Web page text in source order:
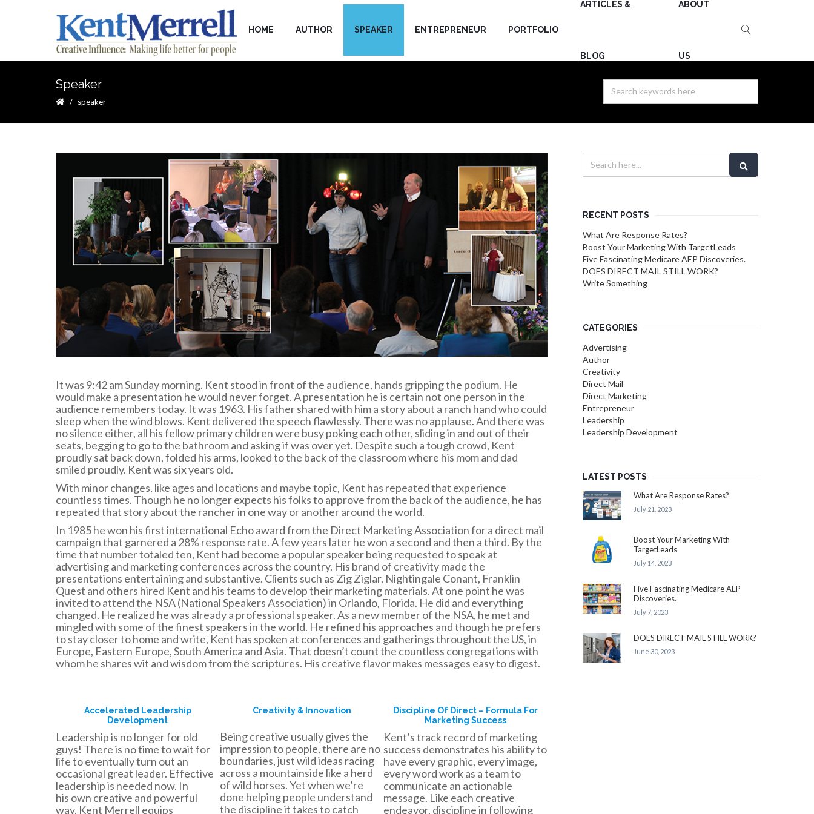
HOME AUTHOR SPEAKER ENTREPRENEUR PORTFOLIO
ARTICLES &
BLOG
ABOUT
US
Speaker
speaker
It was 9:42 am Sunday morning. Kent stood in front of the audience, hands gripping the podium. He
would make a presentation he would never forget. A presentation he is certain not one person in the
audience remembers today. It was 1963. His father shared with him a story about a ranch hand who could
sleep when the wind blows. Kent delivered the speech flawlessly. There was no applause. And there was
no silence either, all his fellow primary children were busy poking each other, sliding in and out of their
seats, begging to go to the bathroom and asking if was over yet. Despite such a tough crowd, Kent
proudly sat back down, folded his arms, looked to the back of the classroom where his mom and dad
smiled proudly. Kent was six years old.
With minor changes, like ages and locations and maybe topic, Kent has repeated that experience
countless times. Though he no longer expects his folks to approve from the back of the audience, he has
repeated that story about the rancher in one way or another around the world.
In 1985 he won his first international Echo award from the Direct Marketing Association for a direct mail
campaign that garnered a 28% response rate. A few years later he won a second and then a third. By the
time that number totaled ten, Kent had become a popular speaker being requested to speak at
advertising and marketing conferences across the country. His brand of creativity made the
presentations entertaining and substantive. Clients such as Zig Ziglar, Nightingale Conant, Franklin
Quest and others hired Kent and his teams to develop their marketing materials. At one point he was
invited to attend the NSA (National Speakers Association) in Orlando, Florida. He did and everything
changed. He realized he was already a professional speaker. As a new member of the NSA, he met and
mingled with some of the finest speakers in the world. He refined his approaches and though he prefers
to stay closer to home and write, Kent has spoken at conferences and gatherings throughout the US, in
Europe, Eastern Europe, South America and Asia. That doesn’t count the countless congregations with
whom he shares wit and wisdom from the scriptures. His creative flavor makes messages easy to digest.
Accelerated Leadership
Development
Leadership is no longer for old
guys! There is no time to wait for
life to eventually turn out an
occasional great leader. Effective
leadership is needed now. In
his own creative and powerful
way, Kent Merrell equips
Creativity & Innovation
Being creative usually gives the
impression to people, there are no
boundaries, just wild ideas racing
across a mountainside like a herd
of wild horses. Yet when we’re
done helping people understand
the discipline it takes to catch
Discipline Of Direct – Formula For
Marketing Success
Kent’s track record of marketing
success demonstrates his ability to
have every graphic, every image,
every word work as a team to
communicate an actionable
message. Like each creative
endeavor, discipline in following
RECENT POSTS
What Are Response Rates?
Boost Your Marketing With TargetLeads
Five Fascinating Medicare AEP Discoveries.
DOES DIRECT MAIL STILL WORK?
Write Something
CATEGORIES
Advertising
Author
Creativity
Direct Mail
Direct Marketing
Entrepreneur
Leadership
Leadership Development
LATEST POSTS
What Are Response Rates?
July 21, 2023
Boost Your Marketing With
TargetLeads
July 14, 2023
Five Fascinating Medicare AEP
Discoveries.
July 7, 2023
DOES DIRECT MAIL STILL WORK?
June 30, 2023